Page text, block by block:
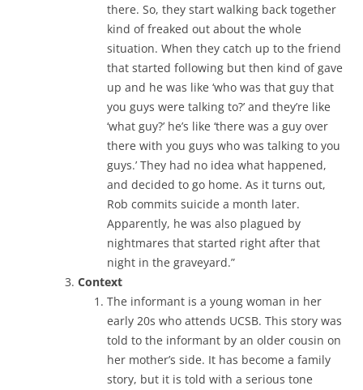
there. So, they start walking back together
kind of freaked out about the whole
situation. When they catch up to the friend
that started following but then kind of gave
up and he was like ‘who was that guy that
you guys were talking to?’ and they’re like
‘what guy?’ he’s like ‘there was a guy over
there with you guys who was talking to you
guys.’ They had no idea what happened,
and decided to go home. As it turns out,
Rob commits suicide a month later.
Apparently, he was also plagued by
nightmares that started right after that
night in the graveyard.”
Context
The informant is a young woman in her
early 20s who attends UCSB. This story was
told to the informant by an older cousin on
her mother’s side. It has become a family
story, but it is told with a serious tone